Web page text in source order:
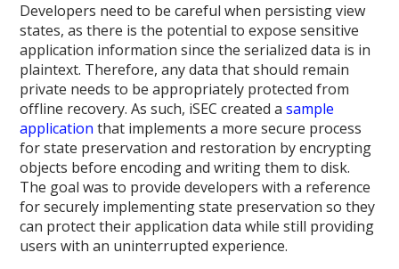
Developers need to be careful when persisting view
states, as there is the potential to expose sensitive
application information since the serialized data is in
plaintext. Therefore, any data that should remain
private needs to be appropriately protected from
offline recovery. As such, iSEC created asample
application that implements a more secure process
for state preservation and restoration by encrypting
objects before encoding and writing them to disk.
The goal was to provide developers with a reference
for securely implementing state preservation so they
can protect their application data while still providing
users with an uninterrupted experience.